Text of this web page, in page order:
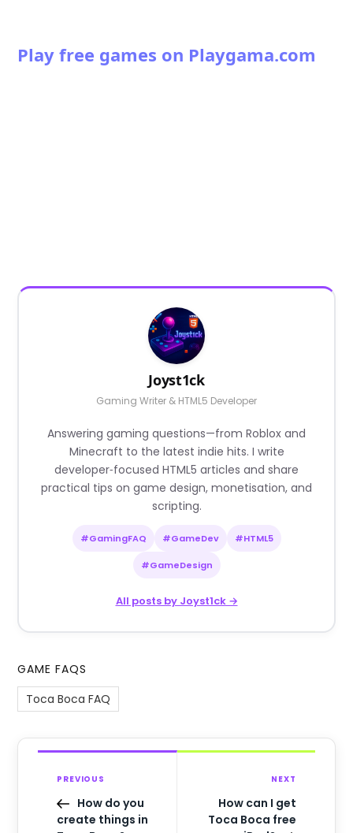
Play free games on Playgama.com
Joyst1ck
Gaming Writer & HTML5 Developer
Answering gaming questions—from Roblox and
Minecraft to the latest indie hits. I write
developer‑focused HTML5 articles and share
practical tips on game design, monetisation, and
scripting.
#GamingFAQ #GameDev #HTML5
#GameDesign
All posts by Joyst1ck →
GAME FAQS
Toca Boca FAQ
PREVIOUS
How do you
create things in
NEXT
How can I get
Toca Boca free